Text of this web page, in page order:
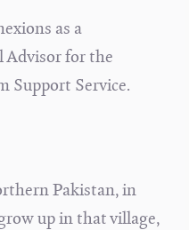
as a
Advisor for the
Support Service.
Pakistan, in
up in that village,